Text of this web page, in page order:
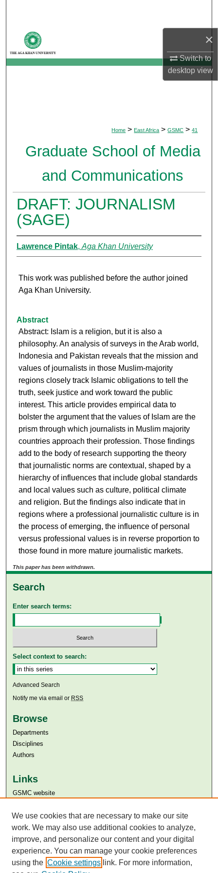
×
Switch to
desktopview
My Account
Home > East Africa > GSMC > 41
Graduate School of Media
and Communications
DRAFT: JOURNALISM
(SAGE)
Lawrence Pintak, Aga Khan University
This work was published before the author joined
Aga Khan University.
Abstract
Abstract: Islam is a religion, but it is also a
philosophy. An analysis of surveys in the Arab world,
Indonesia and Pakistan reveals that the mission and
values of journalists in those Muslim-majority
regions closely track Islamic obligations to tell the
truth, seek justice and work toward the public
interest. This article provides empirical data to
bolster the argument that the values of Islam are the
prism through which journalists in Muslim majority
countries approach their profession. Those findings
add to the body of research supporting the theory
that journalistic norms are contextual, shaped by a
hierarchy of influences that include global standards
and local values such as culture, political climate
and religion. But the findings also indicate that in
regions where a professional journalistic culture is in
the process of emerging, the influence of personal
versus professional values is in reverse proportion to
those found in more mature journalistic markets.
This paper has been withdrawn.
Search
Enter search terms:
Select context to search:
Advanced Search
Notify me via email or RSS
Browse
Departments
Disciplines
Authors
Links
GSMC website
Aga Khan University Libraries
SAFARI (AKU Libraries’ Catalogue)
We use cookies that are necessary to make our site
work. We may also use additional cookies to analyze,
improve, and personalize our content and your digital
experience. You can manage your cookie preferences
using the Cookie settings link. For more information,